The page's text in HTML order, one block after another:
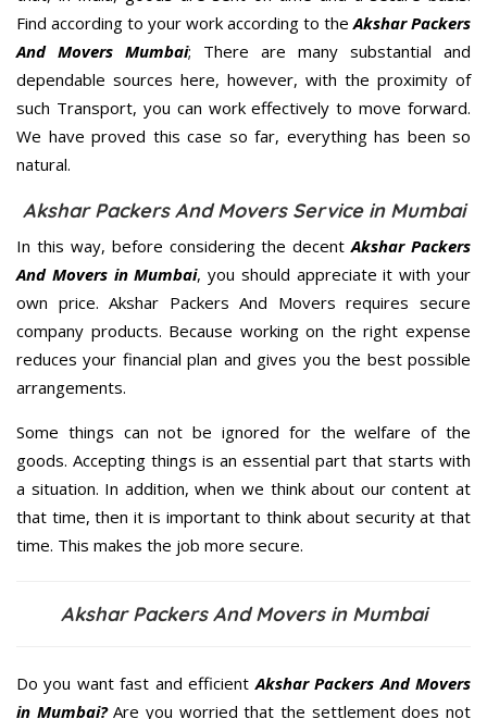
Find according to your work according to theAkshar Packers
And Movers Mumbai; There are many substantial and
dependable sources here, however, with the proximity of
such Transport, you can work effectively to move forward.
We have proved this case so far, everything has been so
natural.
Akshar Packers And Movers Service in Mumbai
In this way, before considering the decentAkshar Packers
And Movers in Mumbai, you should appreciate it with your
own price. Akshar Packers And Movers requires secure
company products. Because working on the right expense
reduces your financial plan and gives you the best possible
arrangements.
Some things can not be ignored for the welfare of the
goods. Accepting things is an essential part that starts with
a situation. In addition, when we think about our content at
that time, then it is important to think about security at that
time. This makes the job more secure.
Akshar Packers And Movers in Mumbai
Do you want fast and efficientAkshar Packers And Movers
in Mumbai?Are you worried that the settlement does not